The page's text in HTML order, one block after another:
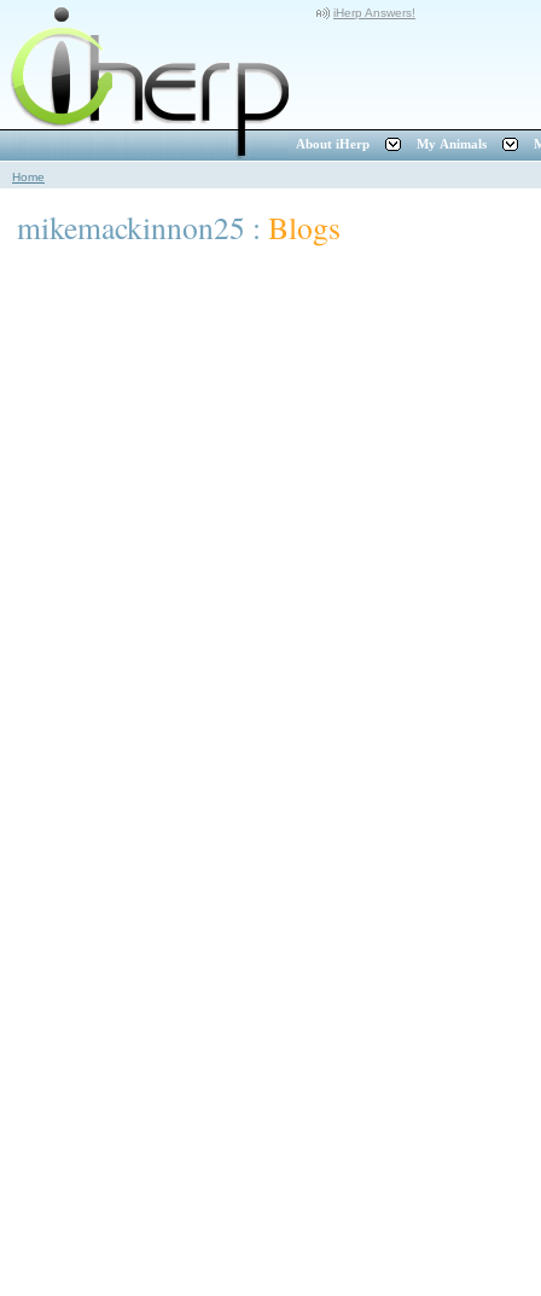
iHerp Answers!
About iHerp My Animals
Home
mikemackinnon25 : Blogs